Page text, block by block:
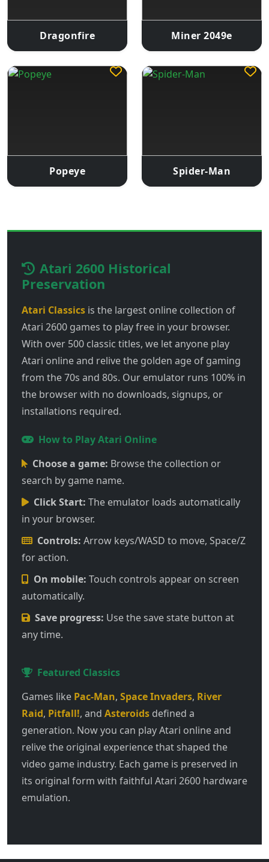
Dragonfire Miner 2049e
Popeye Spider-Man
Atari 2600 Historical
Preservation
Atari Classics is the largest online collection of
Atari 2600 games to play free in your browser.
With over 500 classic titles, we let anyone play
Atari online and relive the golden age of gaming
from the 70s and 80s. Our emulator runs 100% in
the browser with no downloads, signups, or
installations required.
How to Play Atari Online
Choose a game: Browse the collection or
search by game name.
Click Start: The emulator loads automatically
in your browser.
Controls: Arrow keys/WASD to move, Space/Z
for action.
On mobile: Touch controls appear on screen
automatically.
Save progress: Use the save state button at
any time.
Featured Classics
Games like Pac-Man, Space Invaders, River
Raid, Pitfall!, and Asteroids defined a
generation. Now you can play Atari online and
relive the original experience that shaped the
video game industry. Each game is preserved in
its original form with faithful Atari 2600 hardware
emulation.